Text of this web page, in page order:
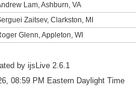
Lam, Ashburn, VA
Zaitsev, Clarkston, MI
Glenn, Appleton, WI
by ijsLive 2.6.1
08:59 PM Eastern Daylight Time